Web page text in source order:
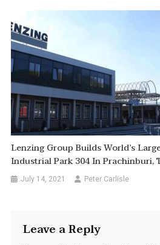
Lenzing Group Builds World’s
Industrial Park 304 In Prachinburi,
July 14, 2021 Peter Carlisle
Leave a Reply